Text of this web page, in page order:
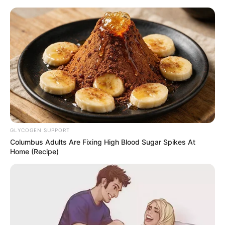
Today I Give Up Trying 1833
On Monday morning, at the entrance to the headquarters
of Huafu Pharmaceuticals.
GLYCOGEN SUPPORT
Columbus Adults Are Fixing High Blood Sugar Spikes At
Home (Recipe)